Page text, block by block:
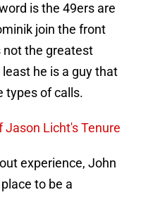
is the 49ers are
join the front
not the greatest
he is a guy that
types of calls.
Jason Licht's Tenure
experience, John
to be a